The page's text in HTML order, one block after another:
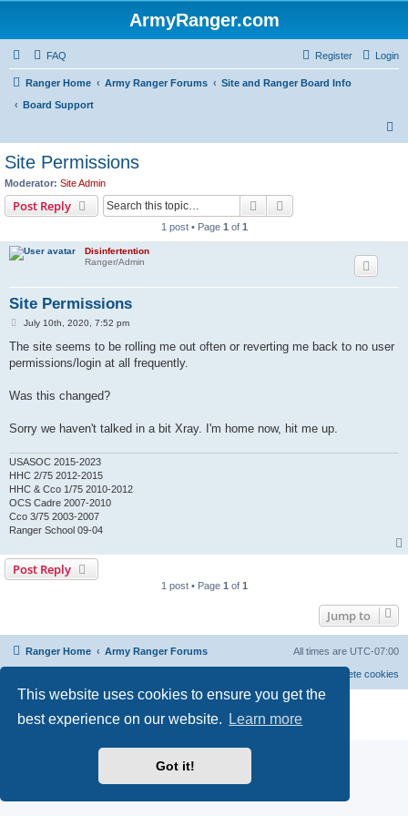
This website uses cookies to ensure you get the
best experience on our website.
Learn more
Got it!
ArmyRanger.com
FAQ Login
Register
Ranger Home Army Ranger Forums
Site and Ranger Board Info
Board Support
Site Permissions
Moderator: Site Admin
Post Reply Search
1 post • Page 1 of 1
Disinfertention
Ranger/Admin
Site Permissions
P
s
July 10th, 2020, 7:52 pm
The site seems to be rolling me out often or reverting me back to no user
permissions/login at all frequently.
Was this changed?
Sorry we haven't talked in a bit Xray. I'm home now, hit me up.
USASOC 2015-2023
HHC 2/75 2012-2015
HHC & Cco 1/75 2010-2012
OCS Cadre 2007-2010
Cco 3/75 2003-2007
Ranger School 09-04
Post Reply
1 post • Page 1 of 1
Jump to
Ranger Home Army Ranger Forums All times are UTC-07:00
Delete cookies
Privacy|Terms